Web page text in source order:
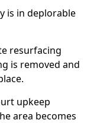
is in deplorable
resurfacing
is removed and
upkeep
area becomes